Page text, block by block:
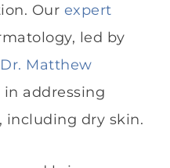
Our expert
led by
Dr. Matthew
in addressing
including dry skin.